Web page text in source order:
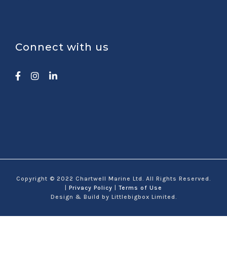
Connect with us
Copyright © 2022 Chartwell Marine Ltd. All Rights Reserved.
Privacy Policy
Terms of Use
Design & Build by Littlebigbox Limited.